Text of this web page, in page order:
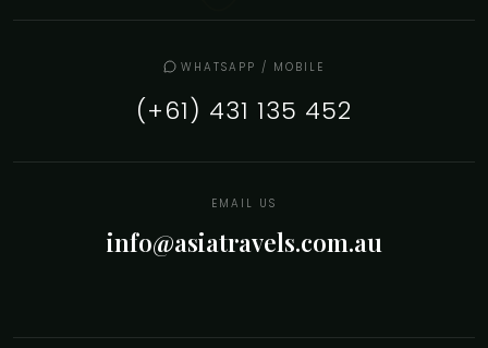
WHATSAPP / MOBILE
(+61) 431 135 452
EMAIL US
info@asiatravels.com.au